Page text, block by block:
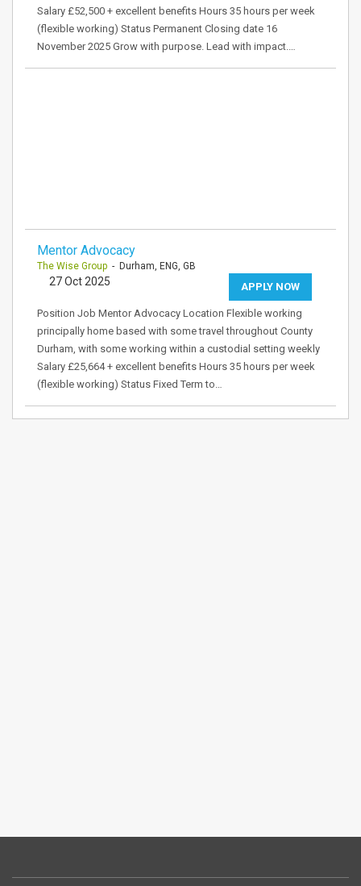
Salary £52,500 + excellent benefits Hours 35 hours per week
(flexible working) Status Permanent Closing date 16
November 2025 Grow with purpose. Lead with impact.…
Mentor Advocacy
The Wise Group - Durham, ENG, GB
APPLY NOW
27 Oct 2025
Position Job Mentor Advocacy Location Flexible working
principally home based with some travel throughout County
Durham, with some working within a custodial setting weekly
Salary £25,664 + excellent benefits Hours 35 hours per week
(flexible working) Status Fixed Term to…